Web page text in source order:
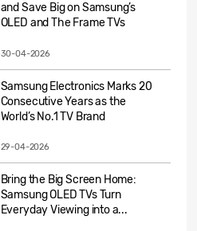
and Save Big on Samsung’s
OLED and The Frame TVs
30-04-2026
Samsung Electronics Marks 20
Consecutive Years as the
World’s No.1 TV Brand
29-04-2026
Bring the Big Screen Home:
Samsung OLED TVs Turn
Everyday Viewing into a...